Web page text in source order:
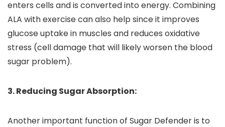
enters cells and is converted into energy. Combining
ALA with exercise can also help since it improves
glucose uptake in muscles and reduces oxidative
stress (cell damage that will likely worsen the blood
sugar problem).
3. Reducing Sugar Absorption:
Another important function of Sugar Defender is to